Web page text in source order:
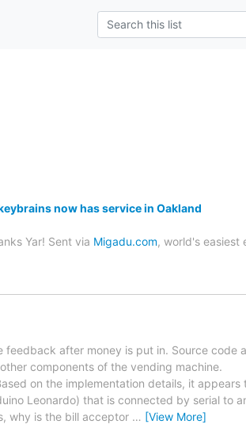
now has service in Oakland
Yar! Sent via Migadu.com, world's easiest
feedback after money is put in. Source code
components of the vending machine.
on the implementation details, it appears
Leonardo) that is connected by serial to
why is the bill acceptor … [View More]